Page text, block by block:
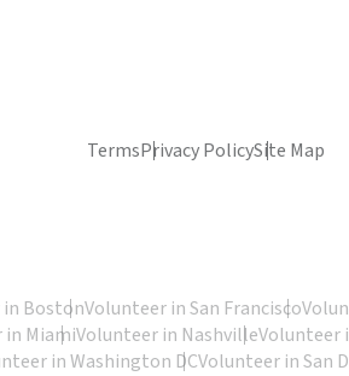
TermsPrivacy PolicySite Map
BostonVolunteer in San Francisco
MiamiVolunteer in NashvilleVolunteer
in Washington DCVolunteer in San